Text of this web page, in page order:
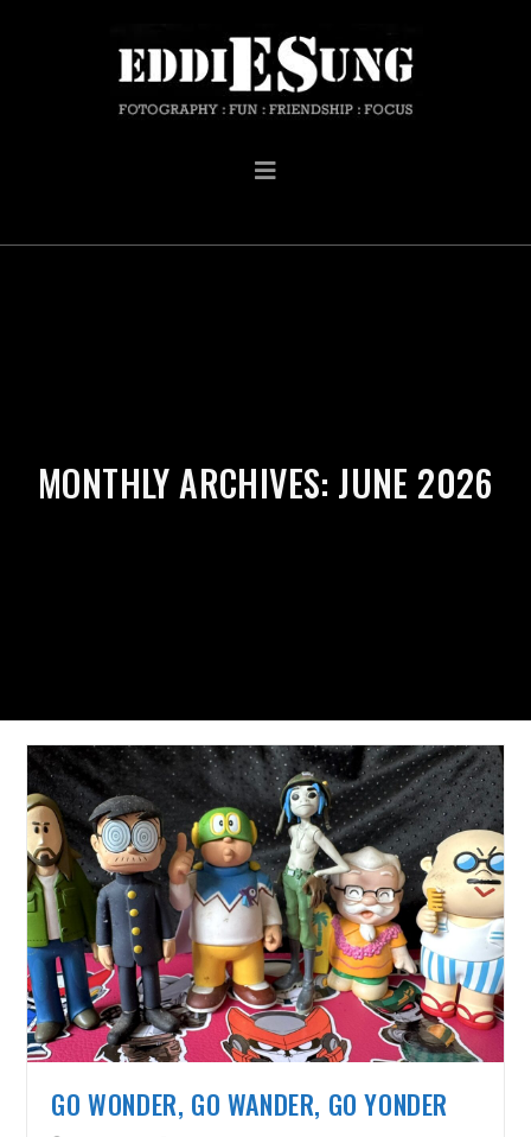
MONTHLY ARCHIVES: JUNE 2026
GO WONDER, GO WANDER, GO YONDER